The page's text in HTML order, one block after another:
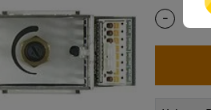
Quantity
-